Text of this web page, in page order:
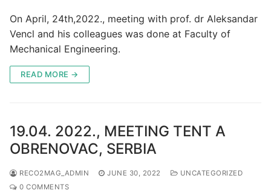
On April, 24th,2022., meeting with prof. dr Aleksandar
Vencl and his colleagues was done at Faculty of
Mechanical Engineering.
READ MORE →
19.04. 2022., MEETING TENT A
OBRENOVAC, SERBIA
RECO2MAG_ADMIN JUNE 30, 2022
UNCATEGORIZED
0 COMMENTS